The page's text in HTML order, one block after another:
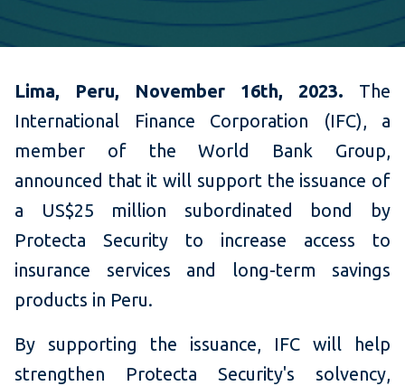
Lima, Peru, November 16th, 2023. The
International Finance Corporation (IFC), a
member of the World Bank Group,
announced that it will support the issuance of
a US$25 million subordinated bond by
Protecta Security to increase access to
insurance services and long-term savings
products in Peru.
By supporting the issuance, IFC will help
strengthen Protecta Security's solvency,